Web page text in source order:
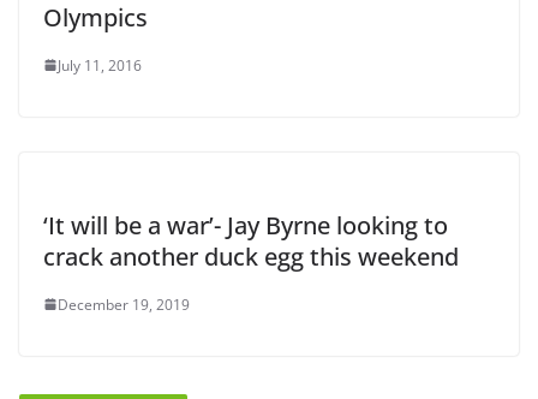
Olympics
July 11, 2016
‘It will be a war’- Jay Byrne looking to
crack another duck egg this weekend
December 19, 2019